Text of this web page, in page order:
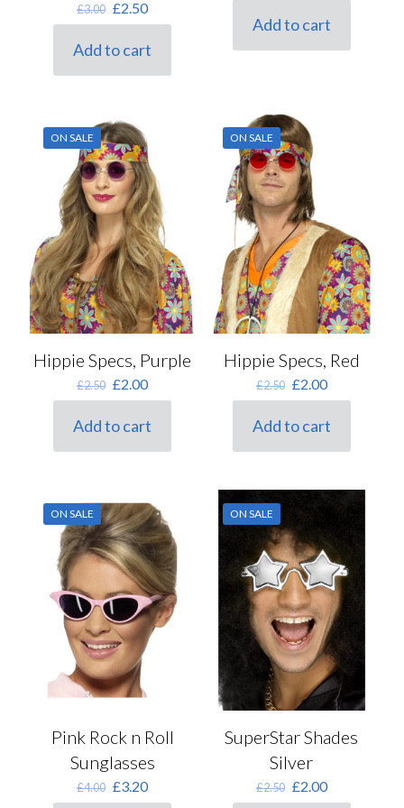
£3.00 Original
price
£3.00.
£2.50Current
price
£2.50.
Add to cart
£2.50.£2.00.
Add to cart
ON SALE
Hippie Specs, Purple
£2.50 Original
price
£2.50.
£2.00Current
price
is:
£2.00.
Add to cart
ON SALE
Hippie Specs, Red
£2.50 Original
price
£2.50.
£2.00Current
price
is:
£2.00.
Add to cart
ON SALE
Pink Rock n Roll
Sunglasses
£4.00 Original
price
£3.20Current
price
ON SALE
SuperStar Shades
Silver
£2.50 Original
price
£2.00Current
price